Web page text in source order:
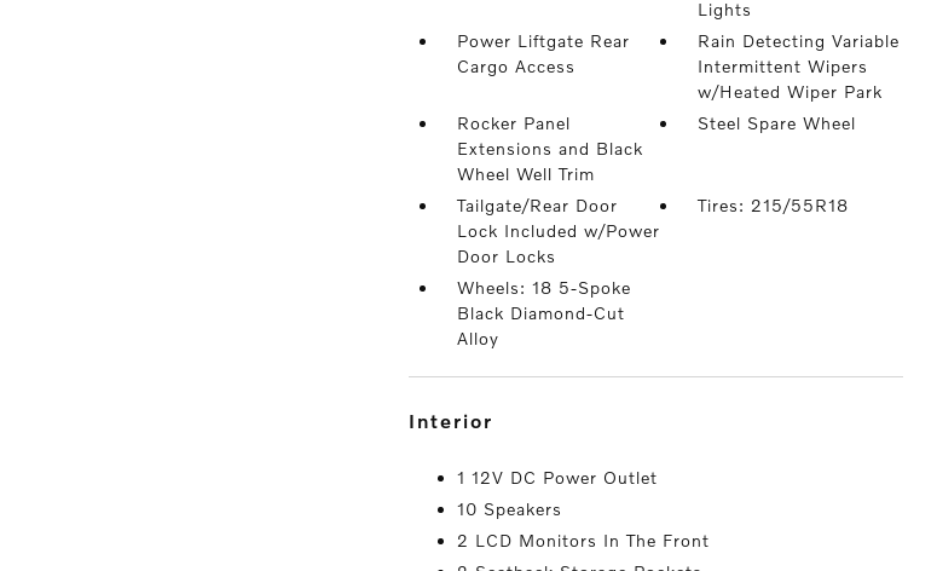
Lights
Power Liftgate Rear
Cargo Access
Rain Detecting Variable
Intermittent Wipers
w/Heated Wiper Park
Rocker Panel
Extensions and Black
Wheel Well Trim
Steel Spare Wheel
Tailgate/Rear Door
Lock Included w/Power
Door Locks
Tires: 215/55R18
Wheels: 18 5-Spoke
Black Diamond-Cut
Alloy
interior
1 12V DC Power Outlet
10 Speakers
2 LCD Monitors In The Front